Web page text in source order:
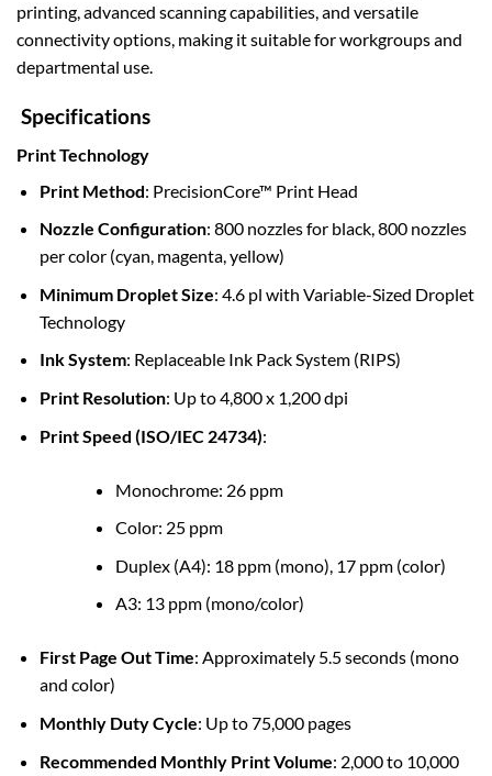
printing, advanced scanning capabilities, and versatile
connectivity options, making it suitable for workgroups and
departmental use.
Specifications
Print Technology
Print Method: PrecisionCore™ Print Head
Nozzle Configuration: 800 nozzles for black, 800 nozzles
per color (cyan, magenta, yellow)
Minimum Droplet Size: 4.6 pl with Variable-Sized Droplet
Technology
Ink System: Replaceable Ink Pack System (RIPS)
Print Resolution: Up to 4,800 x 1,200 dpi
Print Speed (ISO/IEC 24734):
Monochrome: 26 ppm
Color: 25 ppm
Duplex (A4): 18 ppm (mono), 17 ppm (color)
A3: 13 ppm (mono/color)
First Page Out Time: Approximately 5.5 seconds (mono
and color)
Monthly Duty Cycle: Up to 75,000 pages
Recommended Monthly Print Volume: 2,000 to 10,000